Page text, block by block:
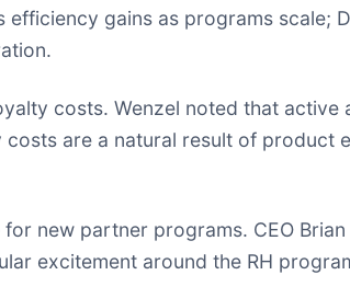
gains as programs scale;
costs. Wenzel noted that active
are a natural result of product
new partner programs. CEO
excitement around the RH